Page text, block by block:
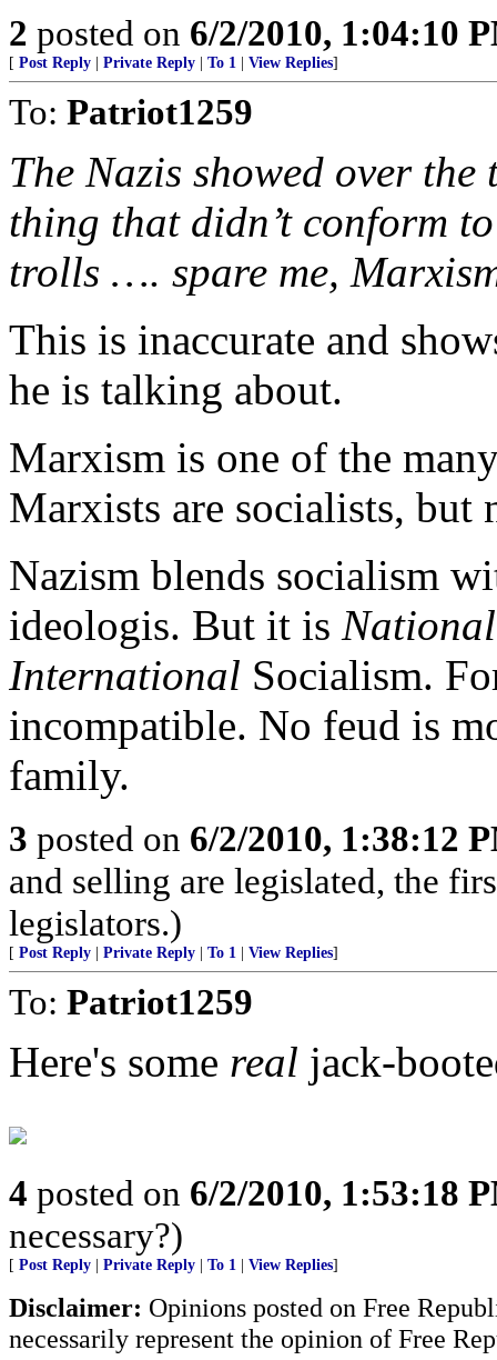
2 posted on 6/2/2010, 1:04:10
[ Post Reply Private Reply To 1 View Replies]
To: Patriot1259
The Nazis showed over
thing that didn’t conform
trolls …. spare me,
This is inaccurate and
he is talking about.
Marxism is one of the
Marxists are socialists, but
Nazism blends socialism
ideologis. But it is National
International Socialism.
incompatible. No feud is
family.
3 posted on 6/2/2010, 1:38:12
and selling are legislated, the
legislators.)
[ Post Reply Private Reply To 1 View Replies]
To: Patriot1259
Here's some real jack-
4 posted on 6/2/2010, 1:53:18
necessary?)
[ Post Reply Private Reply To 1 View Replies]
Disclaimer: Opinions posted on Free
necessarily represent the opinion of Free